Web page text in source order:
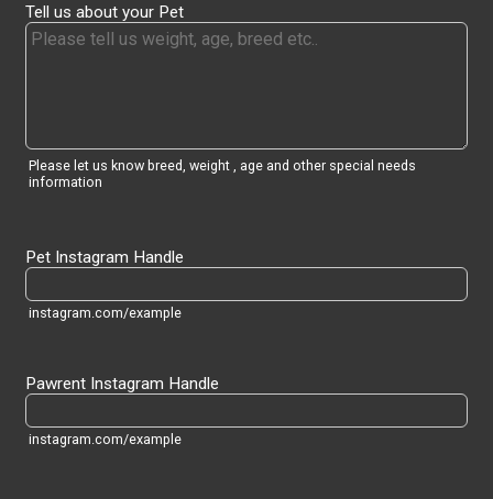
Tell us about your Pet
Please let us know breed, weight , age and other special needs
information
Pet Instagram Handle
instagram.com/example
Pawrent Instagram Handle
instagram.com/example